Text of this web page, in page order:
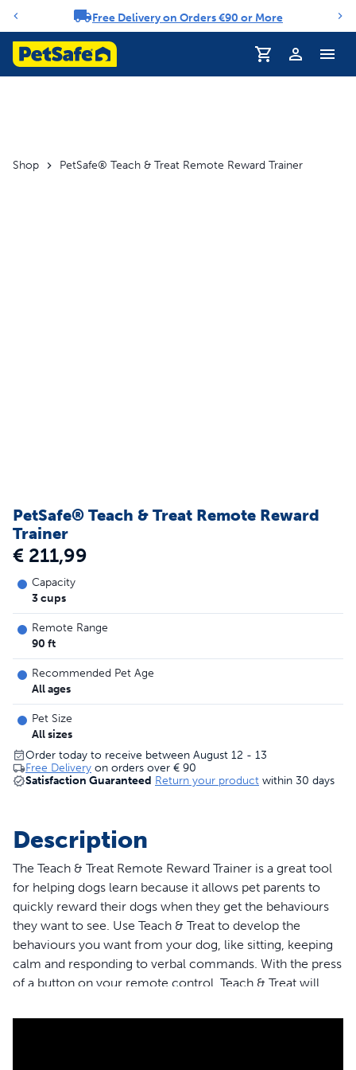
Notification carouselFree Delivery on Orders €90 or More
Profile
Shop PetSafe® Teach & Treat Remote Reward Trainer
PetSafe® Teach & Treat Remote Reward
Trainer
€ 211,99
Capacity
3 cups
Remote Range
90 ft
Recommended Pet Age
All ages
Pet Size
All sizes
Order today to receive between August 12 - 13
Free Delivery on orders over € 90
Satisfaction Guaranteed Return your product within 30 days
Description
The Teach & Treat Remote Reward Trainer is a great tool
for helping dogs learn because it allows pet parents to
quickly reward their dogs when they get the behaviours
they want to see. Use Teach & Treat to develop the
behaviours you want from your dog, like sitting, keeping
calm and responding to verbal commands. With the press
of a button on your remote control, Teach & Treat will
away. You’ll gain access to tutorial videos led by a